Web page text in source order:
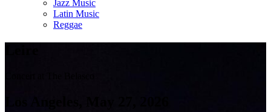
Jazz Music
Latin Music
Reggae